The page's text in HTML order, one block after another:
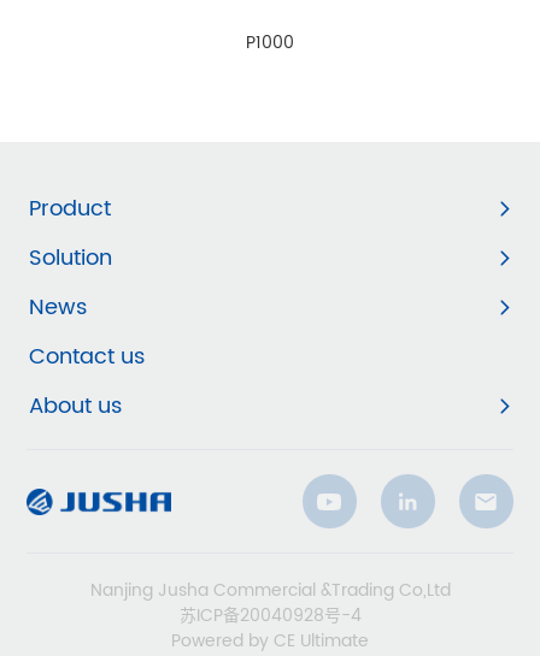
P1000
Product
Solution
News
Contact us
About us
Nanjing Jusha Commercial &Trading Co,Ltd
苏ICP备20040928号-4
Powered by CE Ultimate